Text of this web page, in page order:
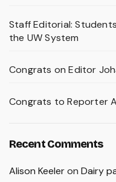
Staff Editorial:
the UW System
Congrats on Editor
Congrats to Reporter
Recent Comments
Alison Keeleron Dairy